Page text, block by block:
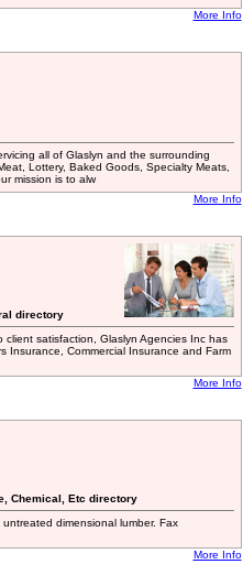
More Info
all of Glaslyn and the surrounding
Lottery, Baked Goods, Specialty Meats,
mission is to alw
More Info
directory
satisfaction, Glaslyn Agencies Inc has
Insurance, Commercial Insurance and Farm
More Info
Chemical, Etc directory
dimensional lumber. Fax
More Info